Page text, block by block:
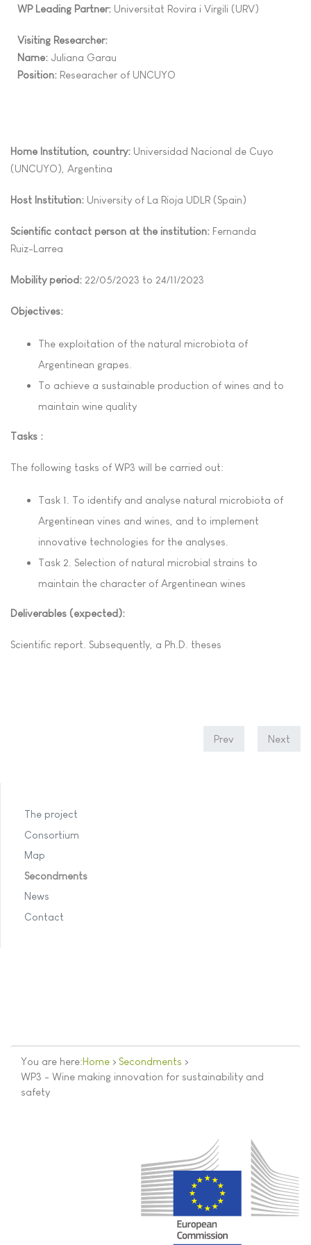
WP Leading Partner: Universitat Rovira i Virgili (URV)
Visiting Researcher:
Name: Juliana Garau
Position: Researacher of UNCUYO
Home Institution, country: Universidad Nacional de Cuyo
(UNCUYO), Argentina
Host Institution: University of La Rioja UDLR (Spain)
Scientific contact person at the institution: Fernanda
Ruiz-Larrea
Mobility period: 22/05/2023 to 24/11/2023
Objectives:
The exploitation of the natural microbiota of
Argentinean grapes.
To achieve a sustainable production of wines and to
maintain wine quality
Tasks :
The following tasks of WP3 will be carried out:
Task 1.
To identify and analyse natural microbiota of
Argentinean vines and wines, and to implement
innovative technologies for the analyses.
Task 2. Selection of natural microbial strains to
maintain the character of Argentinean wines
Deliverables (expected):
Scientific report. Subsequently, a Ph.D. theses
Prev Next
The project
Consortium
Map
Secondments
News
Contact
You are here:Home > Secondments >
WP3 - Wine making innovation for sustainability and
safety